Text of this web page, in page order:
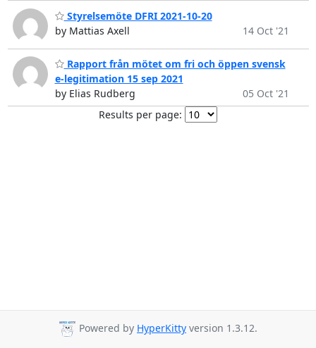
Styrelsemöte DFRI 2021-10-20
by Mattias Axell
14 Oct '21
Rapport från mötet om fri och öppen svensk
e-legitimation 15 sep 2021
by Elias Rudberg
05 Oct '21
Results per page:
Powered by HyperKitty version 1.3.12.